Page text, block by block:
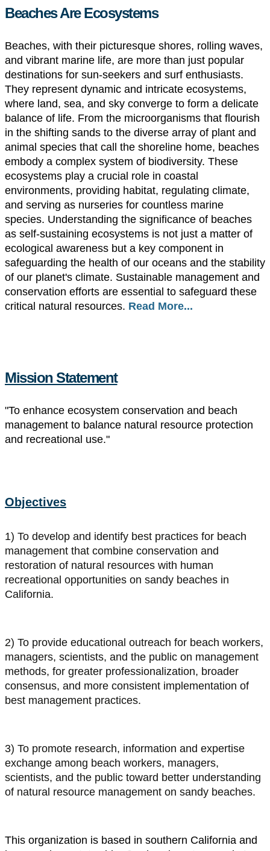
Beaches Are Ecosystems
Beaches, with their picturesque shores, rolling waves,
and vibrant marine life, are more than just popular
destinations for sun-seekers and surf enthusiasts.
They represent dynamic and intricate ecosystems,
where land, sea, and sky converge to form a delicate
balance of life. From the microorganisms that flourish
in the shifting sands to the diverse array of plant and
animal species that call the shoreline home, beaches
embody a complex system of biodiversity. These
ecosystems play a crucial role in coastal
environments, providing habitat, regulating climate,
and serving as nurseries for countless marine
species. Understanding the significance of beaches
as self-sustaining ecosystems is not just a matter of
ecological awareness but a key component in
safeguarding the health of our oceans and the stability
of our planet's climate. Sustainable management and
conservation efforts are essential to safeguard these
critical natural resources. Read More...
Mission Statement
"To enhance ecosystem conservation and beach
management to balance natural resource protection
and recreational use."
Objectives
1) To develop and identify best practices for beach
management that combine conservation and
restoration of natural resources with human
recreational opportunities on sandy beaches in
California.
2) To provide educational outreach for beach workers,
managers, scientists, and the public on management
methods, for greater professionalization, broader
consensus, and more consistent implementation of
best management practices.
3) To promote research, information and expertise
exchange among beach workers, managers,
scientists, and the public toward better understanding
of natural resource management on sandy beaches.
This organization is based in southern California and